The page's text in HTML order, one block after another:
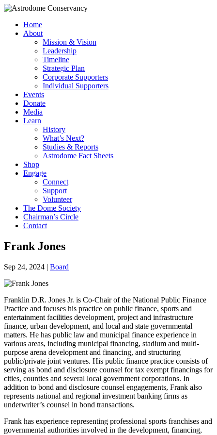
Home
About
Mission & Vision
Leadership
Timeline
Strategic Plan
Corporate Supporters
Individual Supporters
Events
Donate
Media
Learn
History
What’s Next?
Studies & Reports
Astrodome Fact Sheets
Shop
Engage
Connect
Support
Volunteer
The Dome Society
Chairman’s Circle
Contact
Frank Jones
Sep 24, 2024 | Board
Franklin D.R. Jones Jr. is Co-Chair of the National Public Finance
Practice and focuses his practice on public finance, sports and
entertainment facilities development, project and infrastructure
finance, urban development, and local and state governmental
matters. He has public law and municipal finance experience in
various areas, including municipal financing, stadium and multi-
purpose arena development and financing, and structuring
public/private joint ventures. His public finance practice consists of
serving as bond and disclosure counsel for tax exempt financings for
cities, counties and several local government corporations. In
addition to bond and disclosure counsel engagements, Frank also
represents national and regional investment banking firms as
underwriter’s counsel in bond transactions.
Frank has experience representing professional sports franchises and
governmental authorities involved in the development, financing,